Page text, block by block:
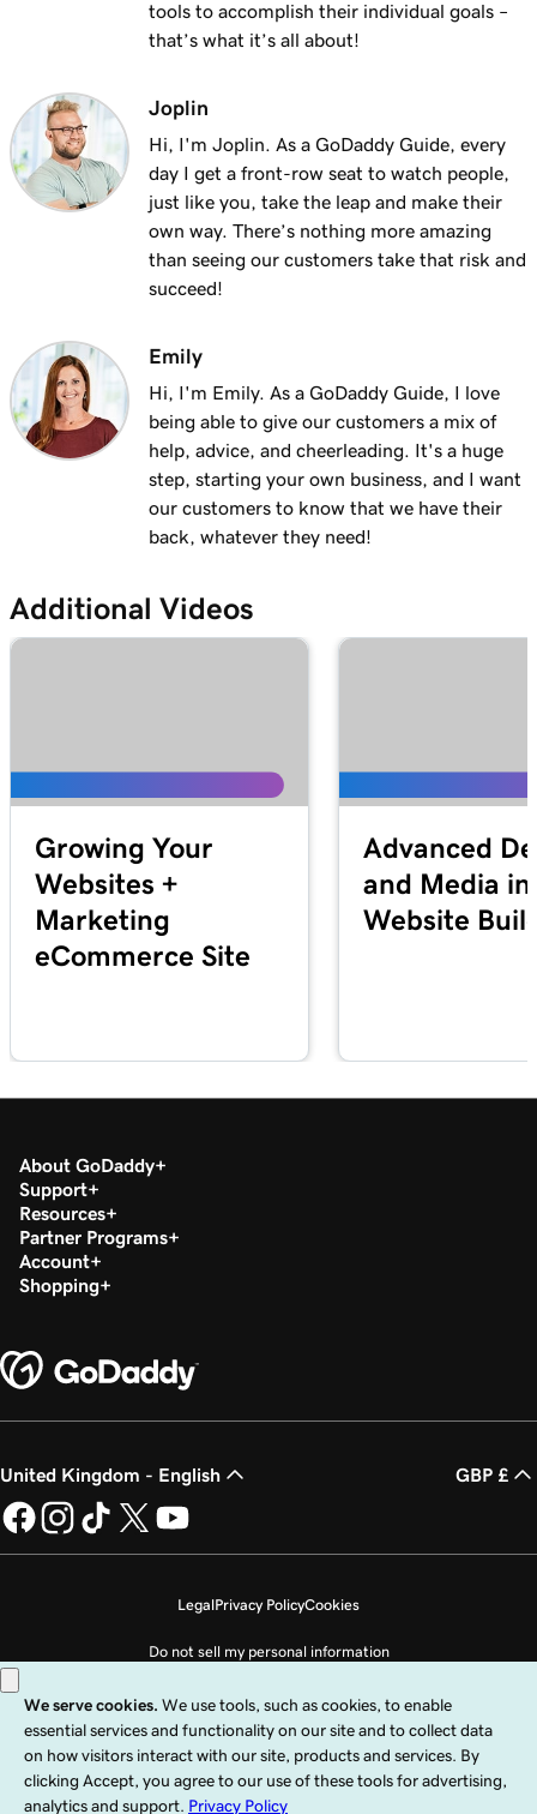
tools to accomplish their individual goals –
that’s what it’s all about!
Joplin
Hi, I'm Joplin. As a GoDaddy Guide, every
day I get a front-row seat to watch people,
just like you, take the leap and make their
own way. There’s nothing more amazing
than seeing our customers take that risk and
succeed!
Emily
Hi, I'm Emily. As a GoDaddy Guide, I love
being able to give our customers a mix of
help, advice, and cheerleading. It's a huge
step, starting your own business, and I want
our customers to know that we have their
back, whatever they need!
Additional Videos
Growing Your
Websites +
Marketing
eCommerce Site
Advanced
and Media in
Website
About GoDaddy
Support
Resources
Partner Programs
Account
Shopping
United Kingdom - English GBP £
LegalPrivacy PolicyCookies
Do not sell my personal information
Copyright © 1999 - 2026 GoDaddy Operating Company, LLC. All Rights
Operating Company, LLC in the US and other countries. The “GO” logo is a
registered trademark of GoDaddy.com, LLC in the US.